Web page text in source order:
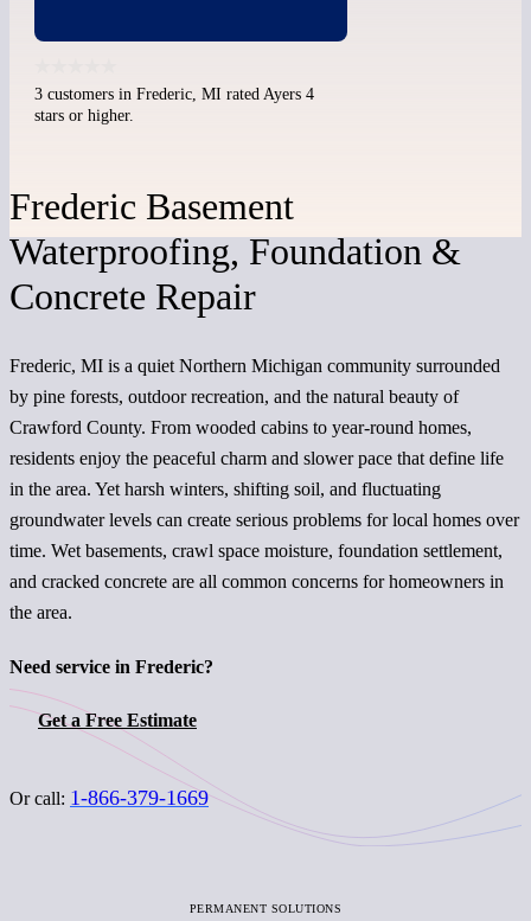
3 customers in Frederic, MI rated Ayers 4
stars or higher.
Frederic Basement
Waterproofing, Foundation &
Concrete Repair
Frederic, MI is a quiet Northern Michigan community surrounded
by pine forests, outdoor recreation, and the natural beauty of
Crawford County. From wooded cabins to year-round homes,
residents enjoy the peaceful charm and slower pace that define life
in the area. Yet harsh winters, shifting soil, and fluctuating
groundwater levels can create serious problems for local homes over
time. Wet basements, crawl space moisture, foundation settlement,
and cracked concrete are all common concerns for homeowners in
the area.
Need service in Frederic?
Get a Free Estimate
Or call: 1-866-379-1669
PERMANENT SOLUTIONS